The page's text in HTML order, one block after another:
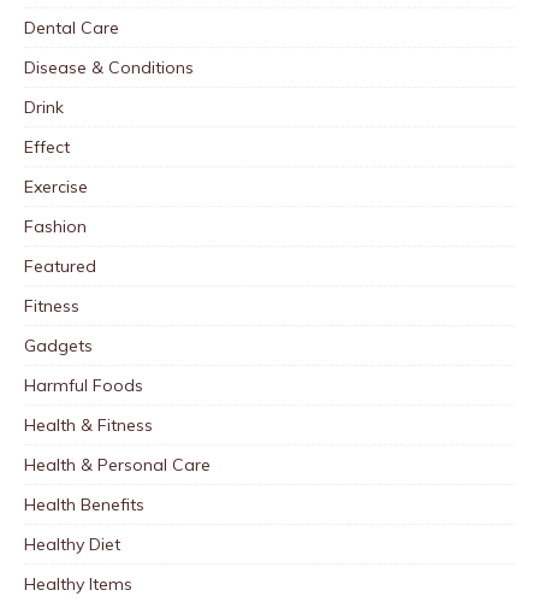
Dental Care
Disease & Conditions
Drink
Effect
Exercise
Fashion
Featured
Fitness
Gadgets
Harmful Foods
Health & Fitness
Health & Personal Care
Health Benefits
Healthy Diet
Healthy Items